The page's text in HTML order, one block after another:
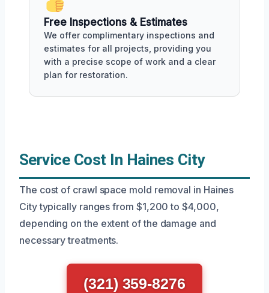
Free Inspections & Estimates
We offer complimentary inspections and
estimates for all projects, providing you
with a precise scope of work and a clear
plan for restoration.
Service Cost In Haines City
The cost of crawl space mold removal in Haines
City typically ranges from $1,200 to $4,000,
depending on the extent of the damage and
necessary treatments.
(321) 359-8276